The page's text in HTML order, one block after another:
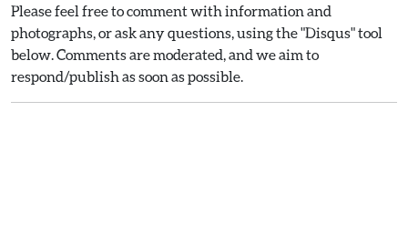
Please feel free to comment with information and
photographs, or ask any questions, using the "Disqus" tool
below. Comments are moderated, and we aim to
respond/publish as soon as possible.